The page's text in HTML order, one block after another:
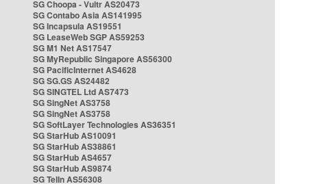
SG Choopa - Vultr AS20473
SG Contabo Asia AS141995
SG Incapsula AS19551
SG LeaseWeb SGP AS59253
SG M1 Net AS17547
SG MyRepublic Singapore AS56300
SG PacificInternet AS4628
SG SG.GS AS24482
SG SINGTEL Ltd AS7473
SG SingNet AS3758
SG SingNet AS3758
SG SoftLayer Technologies AS36351
SG StarHub AS10091
SG StarHub AS38861
SG StarHub AS4657
SG StarHub AS9874
SG TelIn AS56308